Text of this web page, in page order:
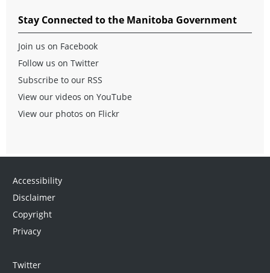
Stay Connected to the Manitoba Government
Join us on Facebook
Follow us on Twitter
Subscribe to our RSS
View our videos on YouTube
View our photos on Flickr
Accessibility
Disclaimer
Copyright
Privacy
Twitter